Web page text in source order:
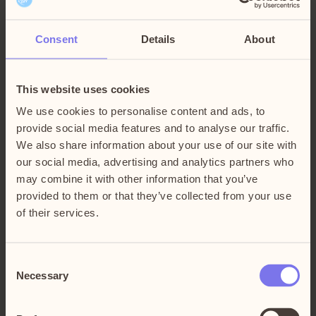
Consent Details About
This website uses cookies
We use cookies to personalise content and ads, to
provide social media features and to analyse our traffic.
We also share information about your use of our site with
our social media, advertising and analytics partners who
may combine it with other information that you’ve
provided to them or that they’ve collected from your use
of their services.
Selection
Necessary
McDonald’s Opens 10:00 – Floor 3
McDonald’s started in 1954 when Ray Kroc discovered
the McDonald brothers’ restaurant in San Bernadino.
Brothers Dick and Mac were serving high-quality burgers
– and things were moving fast. Since then, McDonald’s
has grown to become one of the world’s leading food and
service brands, with 36 000 restaurants in over 100
countries.
commissioned to open the first restaurant at Kungsgatan 4
in Stockholm in 1973. Today, McDonald’s is Sweden’s